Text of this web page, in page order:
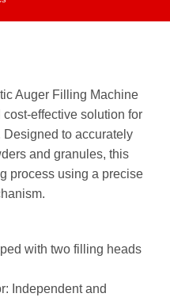
Auger Filling Machine
effective solution for
to accurately
and granules, this
process using a precise
with two filling heads
Independent and